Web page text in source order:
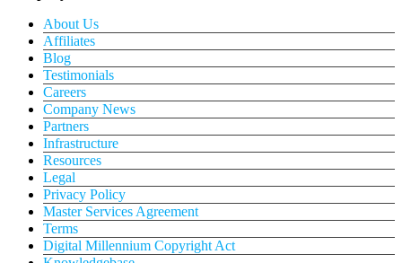
About Us
Affiliates
Blog
Testimonials
Careers
Company News
Partners
Infrastructure
Resources
Legal
Privacy Policy
Master Services Agreement
Terms
Digital Millennium Copyright Act